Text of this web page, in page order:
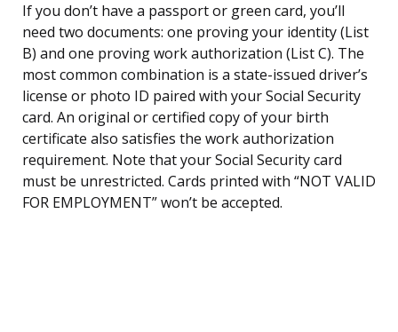
If you don’t have a passport or green card, you’ll
need two documents: one proving your identity (List
B) and one proving work authorization (List C). The
most common combination is a state-issued driver’s
license or photo ID paired with your Social Security
card. An original or certified copy of your birth
certificate also satisfies the work authorization
requirement. Note that your Social Security card
must be unrestricted. Cards printed with “NOT VALID
FOR EMPLOYMENT” won’t be accepted.